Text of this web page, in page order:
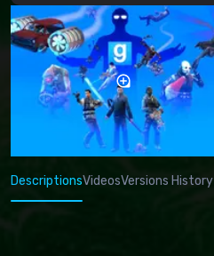
DescriptionsVideosVersions History